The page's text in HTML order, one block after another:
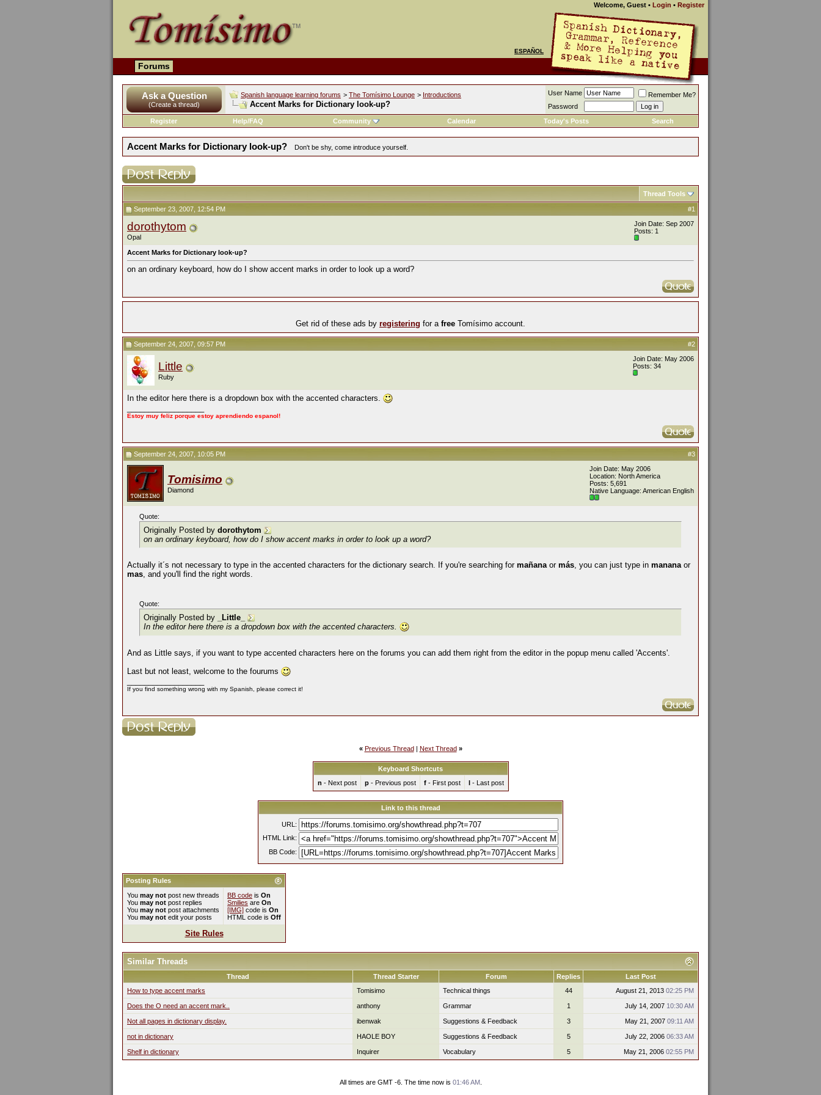
Welcome, Guest • Login • Register
ESPAÑOL
Forums
Ask a Question
(Create a thread)
Spanish language learning forums > The Tomísimo Lounge > Introductions
Accent Marks for Dictionary look-up?
User Name
Remember Me?
Password
Register
Help/FAQ Community Calendar Today's Posts Search
Accent Marks for Dictionary look-up? Don't be shy, come introduce yourself.
Thread Tools
#1
September 23, 2007, 12:54 PM
dorothytom
Opal
Join Date: Sep 2007
Posts: 1
Accent Marks for Dictionary look-up?
on an ordinary keyboard, how do I show accent marks in order to look up a word?
Get rid of these ads by registering for a free Tomísimo account.
#2
September 24, 2007, 09:57 PM
Little
Ruby
Join Date: May 2006
Posts: 34
In the editor here there is a dropdown box with the accented characters.
Estoy muy feliz porque estoy aprendiendo espanol!
#3
September 24, 2007, 10:05 PM
Tomisimo
Diamond
Join Date: May 2006
Location: North America
Posts: 5,691
Native Language: American English
Quote:
Originally Posted by dorothytom
on an ordinary keyboard, how do I show accent marks in order to look up a word?
Actually it´s not necessary to type in the accented characters for the dictionary search. If you're searching for mañana or más, you can just type in manana or
mas, and you'll find the right words.
Quote:
Originally Posted by
_Little_
In the editor here there is a dropdown box with the accented characters.
And as Little says, if you want to type accented characters here on the forums you can add them right from the editor in the popup menu called 'Accents'.
Last but not least, welcome to the fourums
If you find something wrong with my Spanish, please correct it!
« Previous Thread| Next Thread »
Keyboard Shortcuts
n - Next post p- Previous post f- First post l- Last post
Link to this thread
URL:
HTML Link:
BB Code:
Posting Rules
You may not post new threads
You may not post replies
You may not post attachments
You may not edit your posts
BB code is On
Smilies are On
[IMG] code is On
HTML code is Off
Site Rules
Similar Threads
Thread Thread Starter Forum Replies
Last Post
How to type accent marks
Tomisimo Technical things 44 August 21, 2013 02:25 PM
Does the O need an accent mark.. anthony Grammar 1 July 14, 2007 10:30 AM
Not all pages in dictionary display. ibenwak Suggestions & Feedback 3 May 21, 2007 09:11 AM
not in dictionary HAOLE BOY Suggestions & Feedback 5 July 22, 2006 06:33 AM
Shelf in dictionary Inquirer Vocabulary 5 May 21, 2006 02:55 PM
All times are GMT -6. The time now is 01:46 AM.